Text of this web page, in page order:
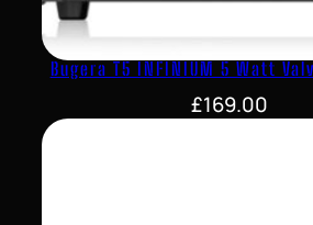
Bugera T5 INFINIUM 5 Watt
£169.00